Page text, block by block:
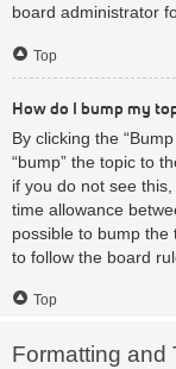
board administrator
Top
How do I bump my
By clicking the
“bump” the topic to
if you do not see
time allowance
possible to bump the
to follow the board
Top
Formatting and